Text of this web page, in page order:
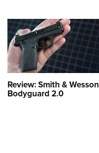
Review: Smith & Wesson
Bodyguard 2.0